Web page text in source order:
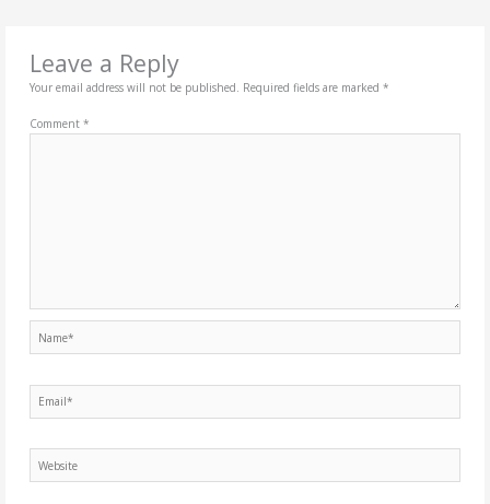
Leave a Reply
Your email address will not be published. Required fields are marked *
Comment *
Email*